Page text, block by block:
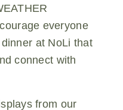
everyone
at NoLi that
connect with
from our